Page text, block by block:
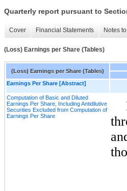
Quarterly report pursuant to
Cover Financial Statements Notes
(Loss) Earnings per Share (Tables)
(Loss) Earnings per Share (Tables)
Earnings Per Share [Abstract]
Computation of Basic and Diluted
Earnings Per Share, Including Antidilutive
Securities Excluded from Computation of
Earnings Per Share